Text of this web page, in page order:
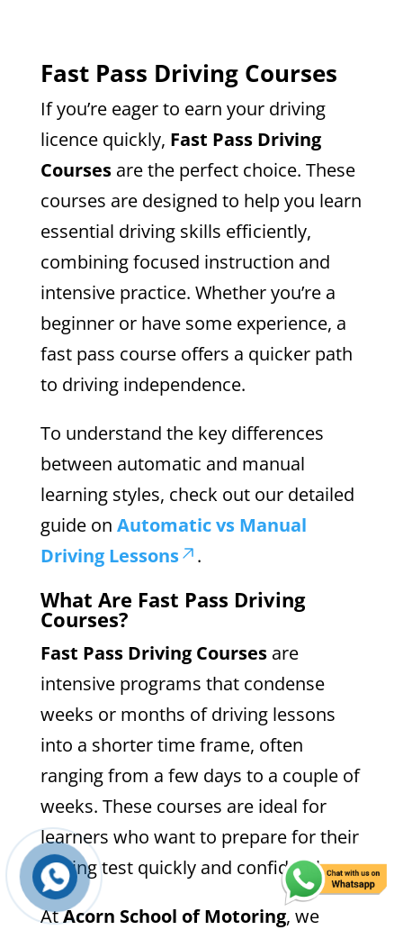
Fast Pass Driving Courses
If you’re eager to earn your driving
licence quickly, Fast Pass Driving
Coursesare the perfect choice. These
courses are designed to help you learn
essential driving skills efficiently,
combining focused instruction and
intensive practice. Whether you’re a
beginner or have some experience, a
fast pass course offers a quicker path
to driving independence.
To understand the key differences
between automatic and manual
learning styles, check out our detailed
guide on Automatic vs Manual
Driving Lessons
.
What Are Fast Pass Driving
Courses?
Fast Pass Driving Coursesare
intensive programs that condense
weeks or months of driving lessons
into a shorter time frame, often
ranging from a few days to a couple of
weeks. These courses are ideal for
learners who want to prepare for their
driving test quickly and confidently.
AtAcorn School of Motoring, we